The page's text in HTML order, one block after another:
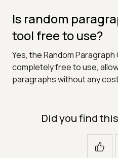
Is random
tool free to use?
Yes, the Random
completely free to use,
paragraphs without any
Did you find